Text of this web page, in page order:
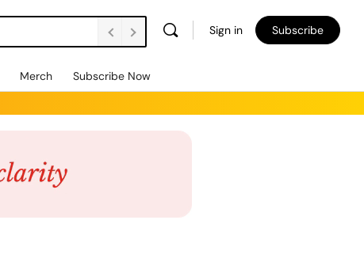
Sign in Subscribe
Merch Subscribe Now